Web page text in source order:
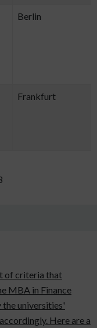
Berlin
Frankfurt
of criteria that
MBA in Finance
the universities'
Here are a